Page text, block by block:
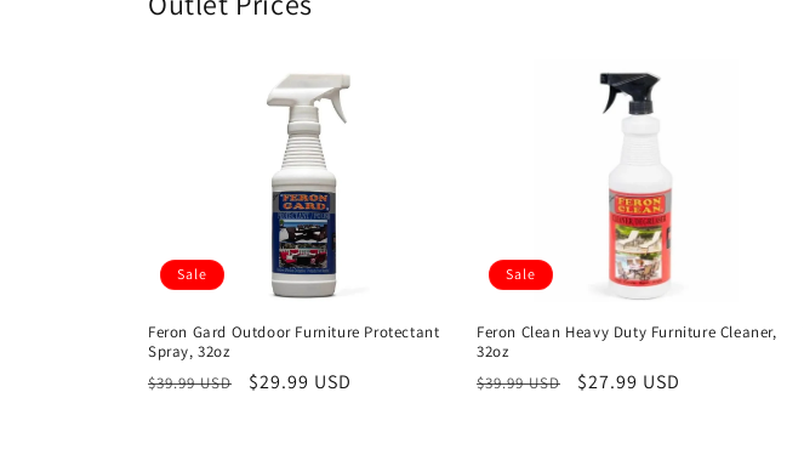
Sale
Feron Gard Outdoor Furniture Protectant
Spray, 32oz
Regular
$39.99 USD
Sale
$29.99 USD
Sale
Feron Clean Heavy Duty Furniture Cleaner,
32oz
Regular
$39.99 USD
Sale
$27.99 USD